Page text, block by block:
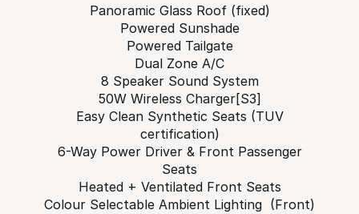
Panoramic Glass Roof (fixed)
Powered Sunshade
Powered Tailgate
Dual Zone A/C
8 Speaker Sound System
50W Wireless Charger[S3]
Easy Clean Synthetic Seats (TUV
certification)
6-Way Power Driver & Front Passenger
Seats
Heated + Ventilated Front Seats
Colour Selectable Ambient Lighting (Front)